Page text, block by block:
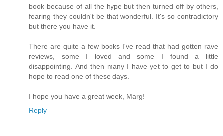
book because of all the hype but then turned off by others,
fearing they couldn't be that wonderful. It's so contradictory
but there you have it.
There are quite a few books I've read that had gotten rave
reviews, some I loved and some I found a little
disappointing. And then many I have yet to get to but I do
hope to read one of these days.
I hope you have a great week, Marg!
Reply